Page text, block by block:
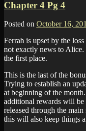
Chapter 4 Pg 4
Posted on October 16,
Ferrah is upset by the
not exactly news to
the first place.
This is the last of the
Trying to establish an
at beginning of the
additional rewards will
released through the
this will also keep things